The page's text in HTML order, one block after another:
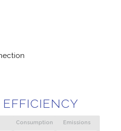
EFFICIENCY
Consumption Emissions